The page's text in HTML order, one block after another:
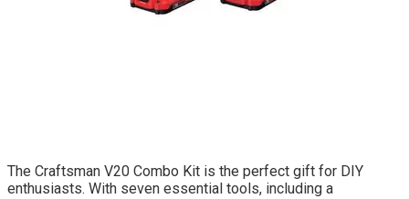
The Craftsman V20 Combo Kit is the perfect gift for DIY
enthusiasts. With seven essential tools, including a